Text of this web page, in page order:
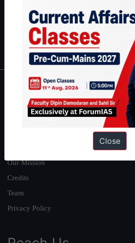
Guides by ForumIAS
|Environment IFoS
IAS in first Attempt|Interview
About
About Us
Our Mission
Credits
Team
Privacy Policy
Close